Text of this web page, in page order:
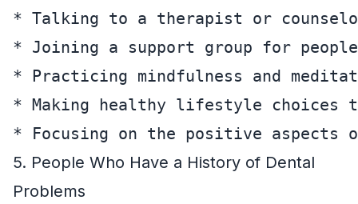
* Talking to a therapist or
* Joining a support group for
* Practicing mindfulness and
* Making healthy lifestyle choices
5. People Who Have a History of Dental
Problems